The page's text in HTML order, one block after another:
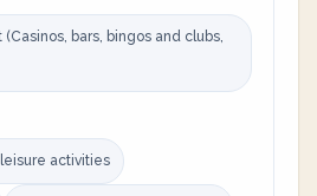
bars, bingos and clubs,
activities